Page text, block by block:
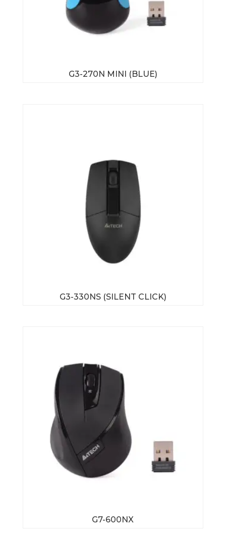
G3-270N MINI (BLUE)
G3-330NS (SILENT CLICK)
G7-600NX